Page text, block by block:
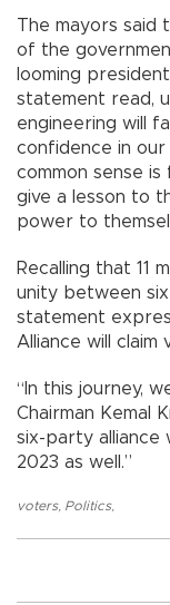
The mayors said
of the
looming
statement read,
engineering will
confidence in our
common sense
give a lesson to
power to
Recalling that 11
unity between
statement
Alliance will
“In this journey,
Chairman Kemal
six-party alliance
2023 as well.”
voters, Politics,